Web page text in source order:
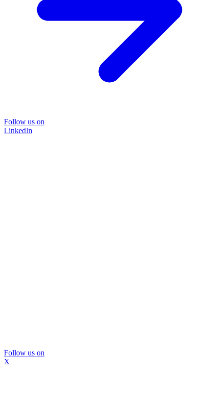
Follow us on
LinkedIn
Follow us on
X